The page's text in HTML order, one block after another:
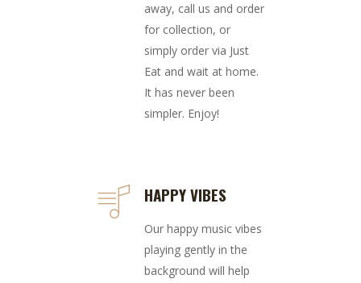
away, call us and order
for collection, or
simply order via Just
Eat and wait at home.
It has never been
simpler. Enjoy!
HAPPY VIBES
Our happy music vibes
playing gently in the
background will help